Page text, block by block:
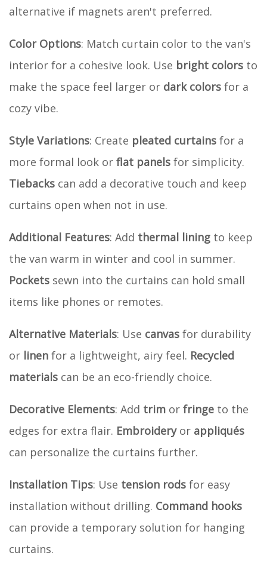
alternative if magnets aren't preferred.
Color Options: Match curtain color to the van's
interior for a cohesive look. Use bright colors to
make the space feel larger or dark colors for a
cozy vibe.
Style Variations: Create pleated curtains for a
more formal look or flat panels for simplicity.
Tiebacks can add a decorative touch and keep
curtains open when not in use.
Additional Features: Add thermal lining to keep
the van warm in winter and cool in summer.
Pockets sewn into the curtains can hold small
items like phones or remotes.
Alternative Materials: Use canvas for durability
or linen for a lightweight, airy feel. Recycled
materials can be an eco-friendly choice.
Decorative Elements: Add trim or fringe to the
edges for extra flair. Embroideryor appliqués
can personalize the curtains further.
Installation Tips: Use tension rods for easy
installation without drilling. Command hooks
can provide a temporary solution for hanging
curtains.